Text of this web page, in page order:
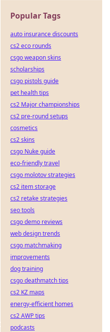
Popular Tags
auto insurance discounts
cs2 eco rounds
csgo weapon skins
scholarships
csgo pistols guide
pet health tips
cs2 Major championships
cs2 pre-round setups
cosmetics
cs2 skins
csgo Nuke guide
eco-friendly travel
csgo molotov strategies
cs2 item storage
cs2 retake strategies
seo tools
csgo demo reviews
web design trends
csgo matchmaking
improvements
dog training
csgo deathmatch tips
cs2 KZ maps
energy-efficient homes
cs2 AWP tips
podcasts